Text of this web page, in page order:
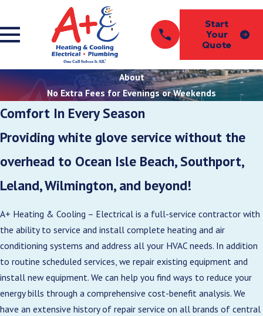
Start
Your
Quote
About
No Extra Fees for Evenings or Weekends
Comfort In Every Season
Providing white glove service without the
overhead to Ocean Isle Beach, Southport,
Leland, Wilmington, and beyond!
A+ Heating & Cooling – Electrical is a full-service contractor with
the ability to service and install complete heating and air
conditioning systems and address all your HVAC needs. In addition
to routine scheduled services, we repair existing equipment and
install new equipment. We can help you find ways to reduce your
energy bills through a comprehensive cost-benefit analysis. We
have an extensive history of repair service on all brands of central